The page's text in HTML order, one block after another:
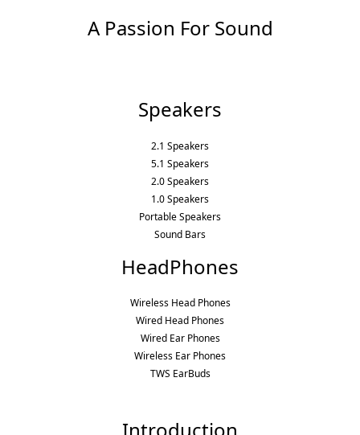
A Passion For Sound
Speakers
2.1 Speakers
5.1 Speakers
2.0 Speakers
1.0 Speakers
Portable Speakers
Sound Bars
HeadPhones
Wireless Head Phones
Wired Head Phones
Wired Ear Phones
Wireless Ear Phones
TWS EarBuds